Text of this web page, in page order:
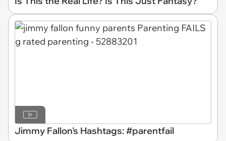
Jimmy Fallon's Hashtags: #parentfail